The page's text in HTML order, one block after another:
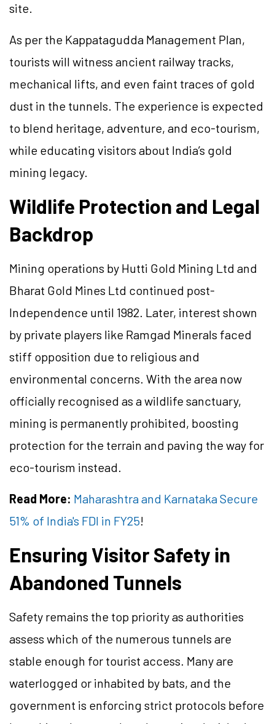
site.
As per the Kappatagudda Management Plan,
tourists will witness ancient railway tracks,
mechanical lifts, and even faint traces of gold
dust in the tunnels. The experience is expected
to blend heritage, adventure, and eco-tourism,
while educating visitors about India’s gold
mining legacy.
Wildlife Protection and Legal
Backdrop
Mining operations by Hutti Gold Mining Ltd and
Bharat Gold Mines Ltd continued post-
Independence until 1982. Later, interest shown
by private players like Ramgad Minerals faced
stiff opposition due to religious and
environmental concerns. With the area now
officially recognised as a wildlife sanctuary,
mining is permanently prohibited, boosting
protection for the terrain and paving the way for
eco-tourism instead.
Read More: Maharashtra and Karnataka Secure
51% of India's FDI in FY25!
Ensuring Visitor Safety in
Abandoned Tunnels
Safety remains the top priority as authorities
assess which of the numerous tunnels are
stable enough for tourist access. Many are
waterlogged or inhabited by bats, and the
government is enforcing strict protocols before